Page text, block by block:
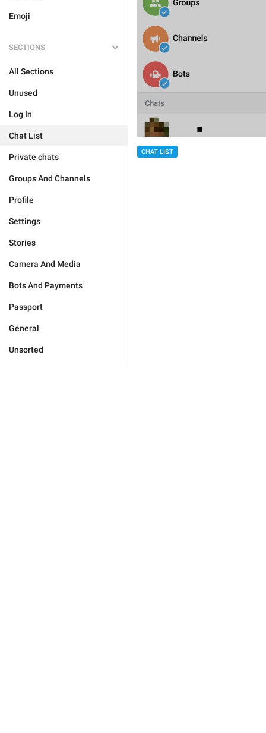
Emoji
SECTIONS
All Sections
Unused
Log In
Chat List
Private chats
Groups And Channels
Profile
Settings
Stories
Camera And Media
Bots And Payments
Passport
General
Unsorted
CHAT LIST